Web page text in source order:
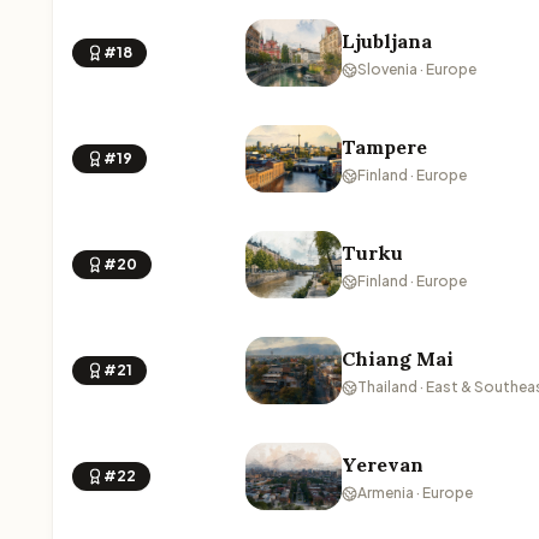
#18 Ljubljana
Slovenia · Europe
#19 Tampere
Finland · Europe
#20 Turku
Finland · Europe
#21 Chiang Mai
Thailand · East &
#22 Yerevan
Armenia · Europe